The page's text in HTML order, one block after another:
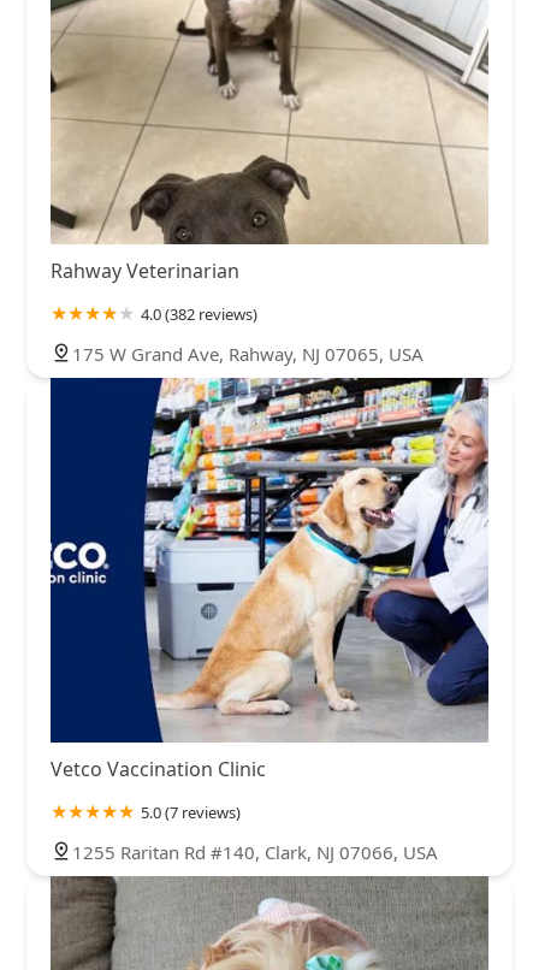
Rahway Veterinarian
4.0 (382 reviews)
175 W Grand Ave, Rahway, NJ 07065, USA
Vetco Vaccination Clinic
5.0 (7 reviews)
1255 Raritan Rd #140, Clark, NJ 07066, USA